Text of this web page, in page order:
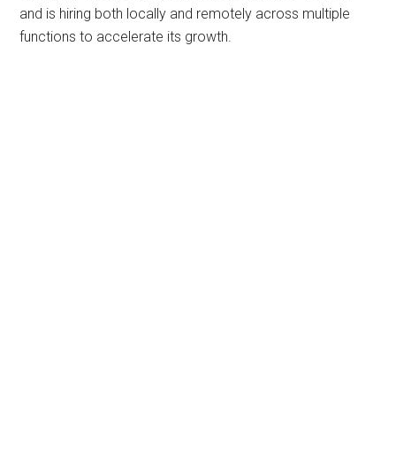
and is hiring both locally and remotely across multiple
functions to accelerate its growth.